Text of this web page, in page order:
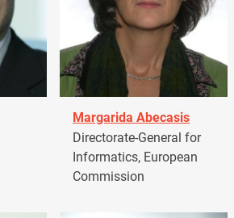
Margarida Abecasis
Directorate-General for
Informatics, European
Commission